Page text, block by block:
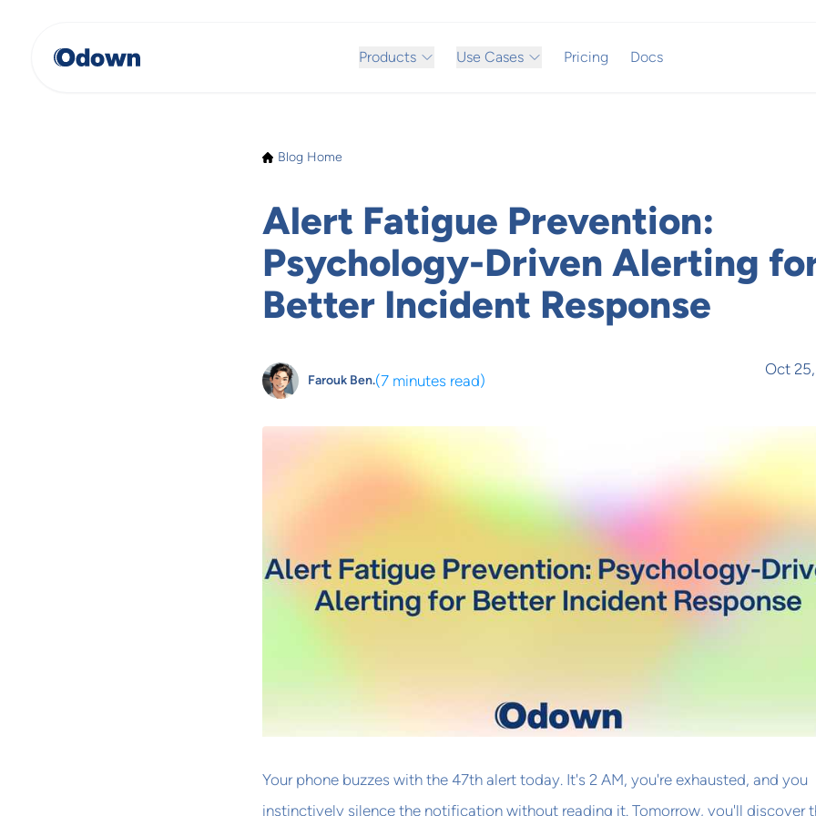
Products Use Cases Pricing Docs
Blog Home
Alert Fatigue Prevention:
Psychology-Driven Alerting
Better Incident Response
Farouk Ben.(7 minutes read)
Oct
Your phone buzzes with the 47th alert today. It's 2 AM, you're exhausted, and you
instinctively silence the notification without reading it. Tomorrow, you'll discover